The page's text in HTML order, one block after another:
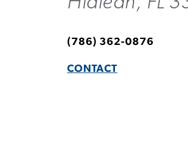
(786) 362-0876
CONTACT